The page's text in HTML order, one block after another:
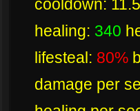
cooldown:
healing: 340
lifesteal: 80%
damage per